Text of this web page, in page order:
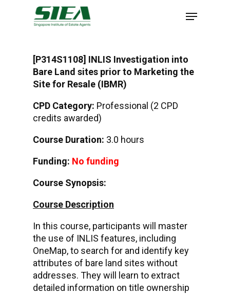
[P314S1108] INLIS Investigation into
Bare Land sites prior to Marketing the
Site for Resale (IBMR)
CPD Category: Professional (2 CPD
credits awarded)
Course Duration: 3.0 hours
Funding: No funding
Course Synopsis:
Course Description
In this course, participants will master
the use of INLIS features, including
OneMap, to search for and identify key
attributes of bare land sites without
addresses. They will learn to extract
detailed information on title ownership